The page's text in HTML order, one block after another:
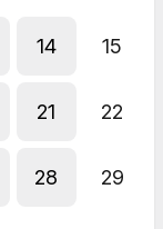
14 15
21 22
28 29